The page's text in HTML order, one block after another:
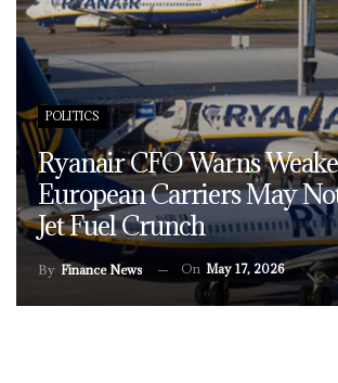
POLITICS
Ryanair CFO Warns
European Carriers May
Jet Fuel Crunch
By Finance News On May 17, 2026